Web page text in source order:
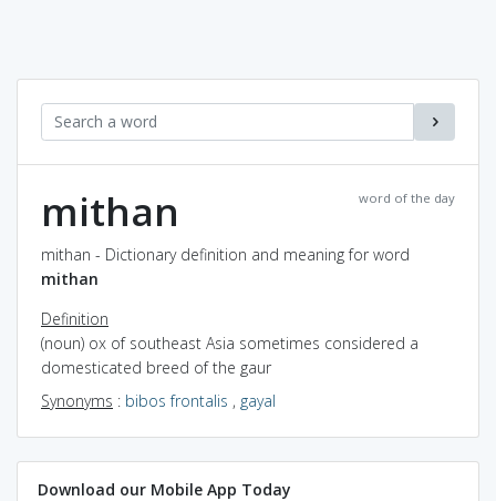
word of the day
mithan
mithan - Dictionary definition and meaning for word
mithan
Definition
(noun) ox of southeast Asia sometimes considered a
domesticated breed of the gaur
Synonyms : bibos frontalis , gayal
Download our Mobile App Today